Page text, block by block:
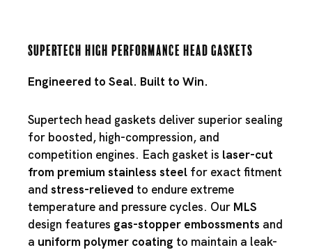
Supertech High Performance Head Gaskets
Engineered to Seal. Built to Win.
Supertech head gaskets deliver superior sealing
for boosted, high-compression, and
competition engines. Each gasket is laser-cut
from premium stainless steel for exact fitment
and stress-relieved to endure extreme
temperature and pressure cycles. Our MLS
design features gas-stopper embossments and
a uniform polymer coating to maintain a leak-